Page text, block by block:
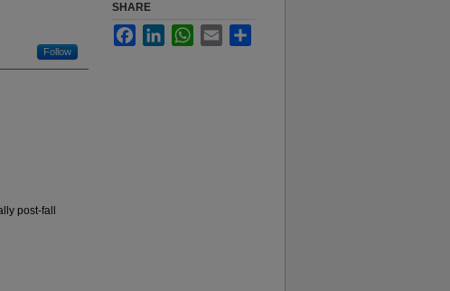
Follow
post-fall
SHARE
FacebookLinkedInWhatsApp
Email